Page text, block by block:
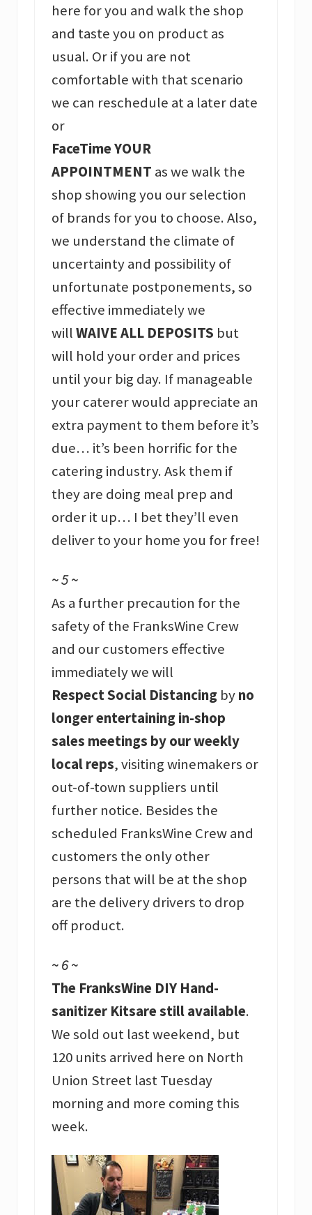
here for you and walk the shop
and taste you on product as
usual. Or if you are not
comfortable with that scenario
we can reschedule at a later date
or
FaceTime YOUR
APPOINTMENT as we walk the
shop showing you our selection
of brands for you to choose. Also,
we understand the climate of
uncertainty and possibility of
unfortunate postponements, so
effective immediately we
willWAIVE ALL DEPOSITS but
will hold your order and prices
until your big day. If manageable
your caterer would appreciate an
extra payment to them before it’s
due… it’s been horrific for the
catering industry. Ask them if
they are doing meal prep and
order it up… I bet they’ll even
deliver to your home you for free!
~ 5 ~
As a further precaution for the
safety of the FranksWine Crew
and our customers effective
immediately we will
Respect Social Distancing byno
longer entertaining in-shop
sales meetings by our weekly
local reps, visiting winemakers or
out-of-town suppliers until
further notice. Besides the
scheduled FranksWine Crew and
customers the only other
persons that will be at the shop
are the delivery drivers to drop
off product.
~ 6 ~
The FranksWine DIY Hand-
sanitizer Kitsare still available.
We sold out last weekend, but
120 units arrived here on North
Union Street last Tuesday
morning and more coming this
week.